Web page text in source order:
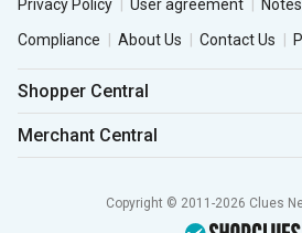
Privacy Policy User agreement
Compliance
About Us Contact Us
Shopper Central
Merchant Central
Copyright © 2011-2026 Clues